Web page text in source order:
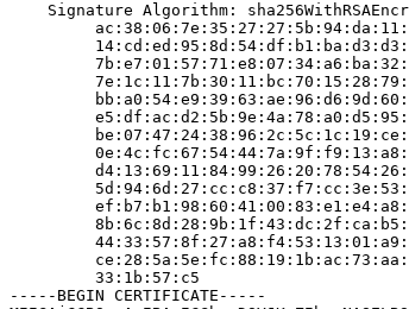
Signature Algorithm:
         33:1b:57:c5
-----BEGIN CERTIFICATE-----